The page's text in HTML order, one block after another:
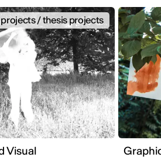
Visual
projects / thesis projects